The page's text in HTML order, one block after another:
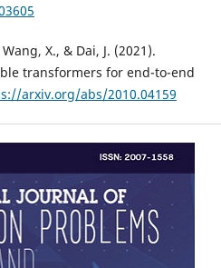
X., & Dai, J. (2021).
transformers for end-to-end
arxiv.org/abs/2010.04159